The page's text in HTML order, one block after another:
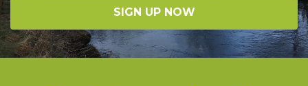
SIGN UP NOW